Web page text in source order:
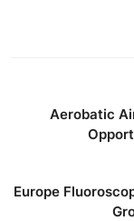
Aerobatic
Europe